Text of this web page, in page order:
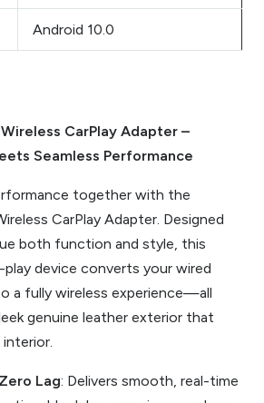
Android 10.0
CarPlay Adapter –
Seamless Performance
together with the
CarPlay Adapter. Designed
both function and style, this
device converts your wired
a fully wireless experience—all
genuine leather exterior that
interior.
Lag: Delivers smooth, real-time